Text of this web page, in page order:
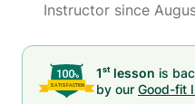
Instructor since
1st lesson is
by our Good-fit